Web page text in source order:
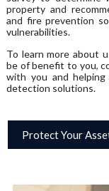
property and
and fire prevention
vulnerabilities.
To learn more about
be of benefit to you,
with you and
detection solutions.
Protect Your